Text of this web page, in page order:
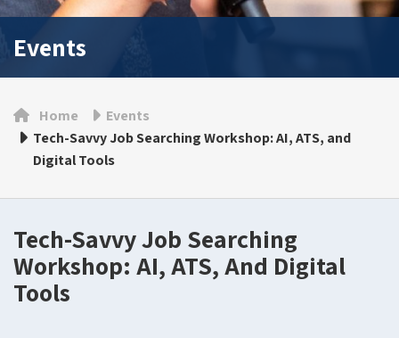
Events
Home
Events
Tech-Savvy Job Searching Workshop: AI, ATS, and
Digital Tools
Tech-Savvy Job Searching
Workshop: AI, ATS, And Digital
Tools